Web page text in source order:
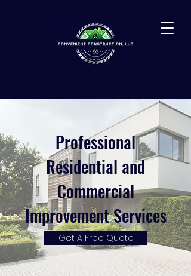
Professional
Residential and
Commercial
Improvement Services
Get A Free Quote